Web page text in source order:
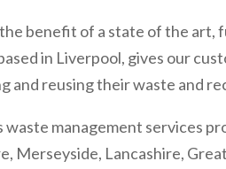
benefit of a state of the art,
in Liverpool, gives our
and reusing their waste and
waste management services
Merseyside, Lancashire,